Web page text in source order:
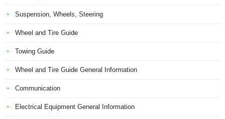
Suspension, Wheels, Steering
Wheel and Tire Guide
Towing Guide
Wheel and Tire Guide General Information
Communication
Electrical Equipment General Information